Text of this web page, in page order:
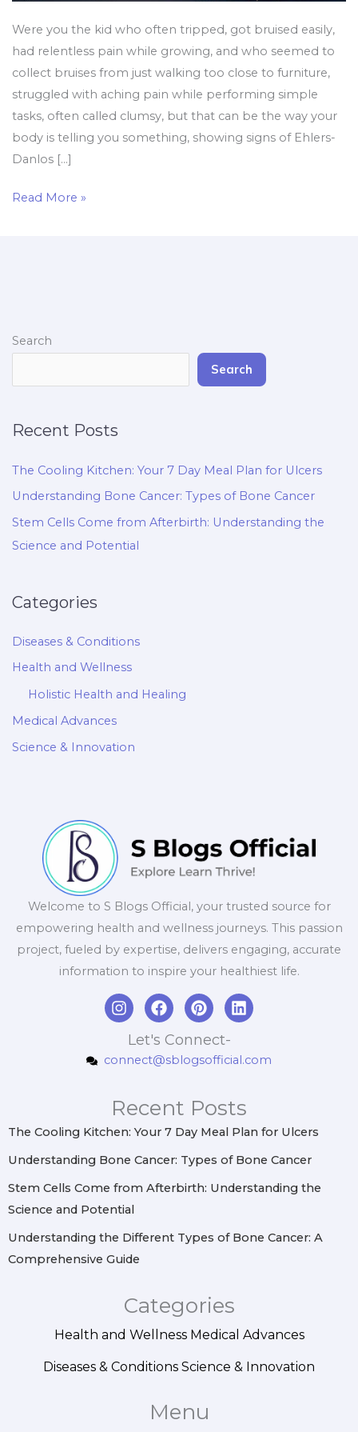
Were you the kid who often tripped, got bruised easily,
had relentless pain while growing, and who seemed to
collect bruises from just walking too close to furniture,
struggled with aching pain while performing simple
tasks, often called clumsy, but that can be the way your
body is telling you something, showing signs of Ehlers-
Danlos […]
Read More »
Search
Search
Recent Posts
The Cooling Kitchen: Your 7 Day Meal Plan for Ulcers
Understanding Bone Cancer: Types of Bone Cancer
Stem Cells Come from Afterbirth: Understanding the
Science and Potential
Categories
Diseases & Conditions
Health and Wellness
Holistic Health and Healing
Medical Advances
Science & Innovation
Welcome to S Blogs Official, your trusted source for
empowering health and wellness journeys. This passion
project, fueled by expertise, delivers engaging, accurate
information to inspire your healthiest life.
I
n
a
r
a
m
F
a
c
e
b
k
P
i
n
t
e
e
s
t
L
i
e
n
Let's Connect-
connect@sblogsofficial.com
Recent Posts
The Cooling Kitchen: Your 7 Day Meal Plan for Ulcers
Understanding Bone Cancer: Types of Bone Cancer
Stem Cells Come from Afterbirth: Understanding the
Science and Potential
Understanding the Different Types of Bone Cancer: A
Comprehensive Guide
Categories
Health and Wellness Medical Advances
Diseases & Conditions Science & Innovation
Menu